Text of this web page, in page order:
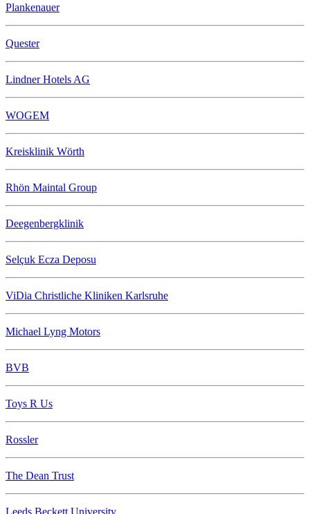
Plankenauer
Quester
Lindner Hotels AG
WOGEM
Kreisklinik Wörth
Rhön Maintal Group
Deegenbergklinik
Selçuk Ecza Deposu
ViDia Christliche Kliniken Karlsruhe
Michael Lyng Motors
BVB
Toys R Us
Rossler
The Dean Trust
Leeds Beckett University